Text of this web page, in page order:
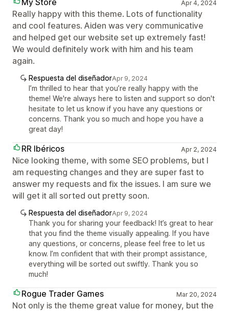
My Store Apr 4, 2024
Really happy with this theme. Lots of functionality
and cool features. Aiden was very communicative
and helped get our website set up extremely fast!
We would definitely work with him and his team
again.
Respuesta del diseñadorApr 9, 2024
I’m thrilled to hear that you’re really happy with the
theme! We're always here to listen and support so don't
hesitate to let us know if you have any questions or
concerns. Thank you so much and hope you have a
great day!
RR Ibéricos Apr 2, 2024
Nice looking theme, with some SEO problems, but I
am requesting changes and they are super fast to
answer my requests and fix the issues. I am sure we
will get it all sorted out pretty soon.
Respuesta del diseñadorApr 9, 2024
Thank you for sharing your feedback! It’s great to hear
that you find the theme visually appealing. If you have
any questions, or concerns, please feel free to let us
know. I’m confident that with their prompt assistance,
everything will be sorted out swiftly. Thank you so
much!
Rogue Trader Games Mar 20, 2024
Not only is the theme great value for money, but the